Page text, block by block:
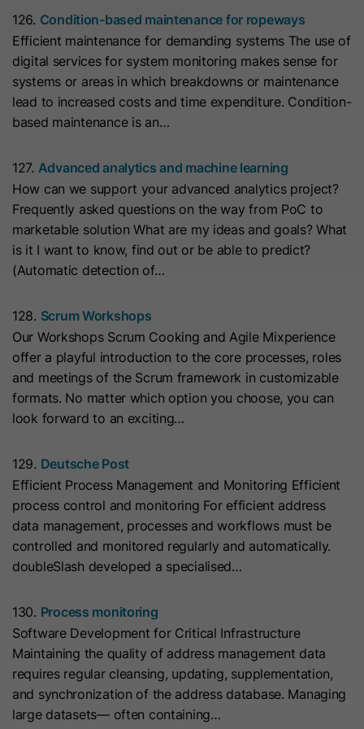
126. Condition-based maintenance for ropeways
Efficient maintenance for demanding systems The use of
digital services for system monitoring makes sense for
systems or areas in which breakdowns or maintenance
lead to increased costs and time expenditure. Condition-
based maintenance is an…
127. Advanced analytics and machine learning
How can we support your advanced analytics project?
Frequently asked questions on the way from PoC to
marketable solution What are my ideas and goals? What
is it I want to know, find out or be able to predict?
(Automatic detection of…
128. Scrum Workshops
Our Workshops Scrum Cooking and Agile Mixperience
offer a playful introduction to the core processes, roles
and meetings of the Scrum framework in customizable
formats. No matter which option you choose, you can
look forward to an exciting…
129. Deutsche Post
Efficient Process Management and Monitoring Efficient
process control and monitoring For efficient address
data management, processes and workflows must be
controlled and monitored regularly and automatically.
doubleSlash developed a specialised…
130. Process monitoring
Software Development for Critical Infrastructure
Maintaining the quality of address management data
requires regular cleansing, updating, supplementation,
and synchronization of the address database. Managing
large datasets— often containing…
Purpose
cookies
(https://support.cloudflare.com/hc/en-
us/articles/200170156-Understanding-
the-Cloudflare-Cookies). It expires at
Provider www.clarity.ms
Lifetime 1 Year
Purpose
Microsoft Clarity sets this cookie to
store information about how visitors
helps to create an analytics report.
The data collection includes the
number of visitors, the location where
they visit the website and the pages
visited.
Name _clck
Provider www.clarity.ms
Lifetime 1 Year
Purpose
Microsoft Clarity sets this cookie to
browser and the settings exclusively
for this website. This ensures that
actions performed on subsequent
visits to the same website are linked
to the same user ID.
Lifetime 13 Months
Purpose
his cookie can be set to prevent the
tracking code from sending any
information to HubSpot. It contains
the string "yes".
Name __hs_initial_opt_in
Provider HubSpot
Lifetime 7 Days
Purpose
visitors are browsing in strict mode.
It contains the string "yes" or "no".
Name __hs_cookie_cat_pref
Lifetime 13 Months
Purpose
This cookie is used to record the
categories a visitor consented to. It
contains data on the consented
categories.
Name hs_ab_test
Provider HubSpot
Lifetime It expires at the end of the session.
store any personal data.